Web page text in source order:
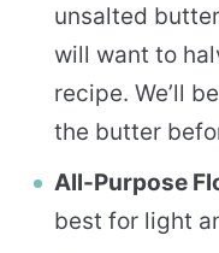
unsalted
will want to
recipe. We’ll
the butter
All-Purpose
best for light